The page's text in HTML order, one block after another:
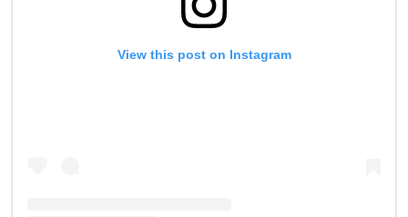
View this post on Instagram